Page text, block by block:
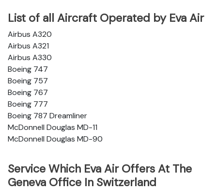
List of all Aircraft Operated by Eva Air
Airbus A320
Airbus A321
Airbus A330
Boeing 747
Boeing 757
Boeing 767
Boeing 777
Boeing 787 Dreamliner
McDonnell Douglas MD-11
McDonnell Douglas MD-90
Service Which Eva Air Offers At The
Geneva Office In Switzerland